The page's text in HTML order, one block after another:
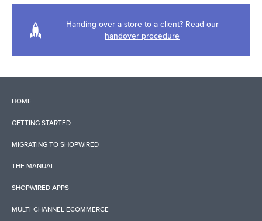
Handing over a store to a client? Read our
handover procedure
HOME
GETTING STARTED
MIGRATING TO SHOPWIRED
THE MANUAL
SHOPWIRED APPS
MULTI-CHANNEL ECOMMERCE